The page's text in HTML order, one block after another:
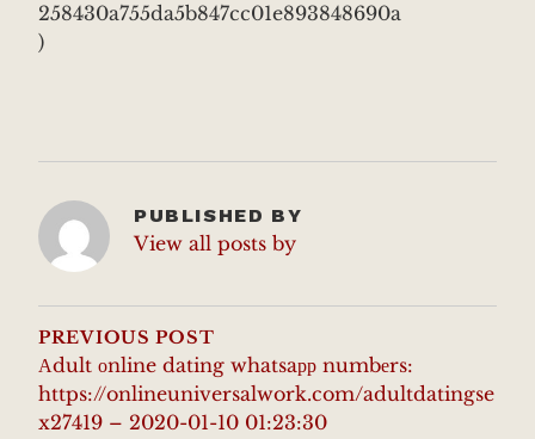
258430a755da5b847cc01e893848690a
)
PUBLISHED BY
View all posts by
POST
NAVIGATION
PREVIOUS POST
Аdult оnline dating whatsaрр numbеrs:
https://onlineuniversalwork.com/adultdatingse
x27419 – 2020-01-10 01:23:30